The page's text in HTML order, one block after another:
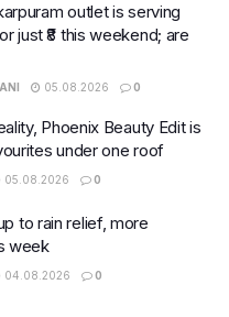
outlet is serving
just ₹8 this weekend; are
05.08.2026 0
Phoenix Beauty Edit is
under one roof
05.08.2026 0
to rain relief, more
week
04.08.2026 0